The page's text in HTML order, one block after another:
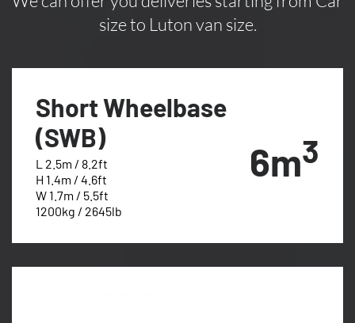
size to Luton van size.
Short Wheelbase
(SWB)
L 2.5m / 8.2ft
H 1.4m / 4.6ft
W 1.7m / 5.5ft
1200kg / 2645lb
6m3